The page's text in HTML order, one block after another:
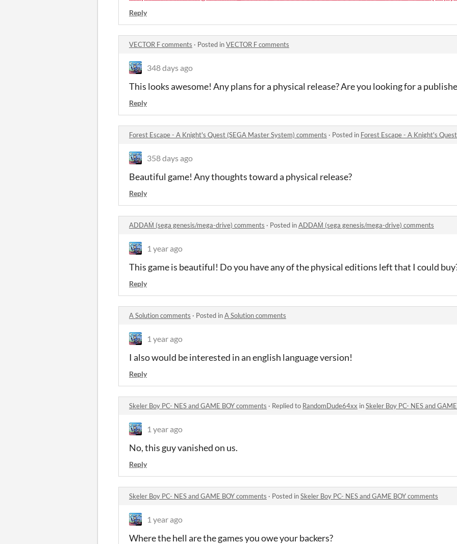
Reply
VECTOR F comments · Posted inVECTOR F comments
348 days ago
This looks awesome! Any plans for a physical release? Are you looking for a
Reply
Forest Escape - A Knight's Quest (SEGA Master System) comments · Posted in Forest Escape - A Knight's Quest
358 days ago
Beautiful game! Any thoughts toward a physical release?
Reply
ADDAṀ (sega genesis/mega-drive) comments · Posted inADDAṀ (sega genesis/mega-drive) comments
1 year ago
This game is beautiful! Do you have any of the physical editions left that I could
Reply
A Solution comments · Posted inA Solution comments
1 year ago
I also would be interested in an english language version!
Reply
Skeler Boy PC- NES and GAME BOY comments · Replied to RandomDude64xx inSkeler Boy PC- NES and
1 year ago
No, this guy vanished on us.
Reply
Skeler Boy PC- NES and GAME BOY comments · Posted inSkeler Boy PC- NES and GAME BOY comments
1 year ago
Where the hell are the games you owe your backers?